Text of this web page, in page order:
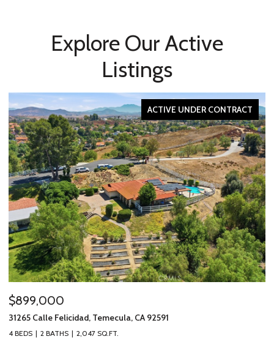
Explore Our Active
Listings
ACTIVE UNDER CONTRACT
$899,000
31265 Calle Felicidad, Temecula, CA 92591
4 BEDS 2 BATHS 2,047 SQ.FT.